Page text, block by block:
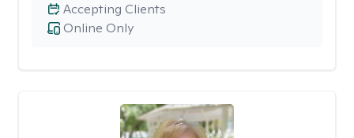
Online Only
Accepting Clients